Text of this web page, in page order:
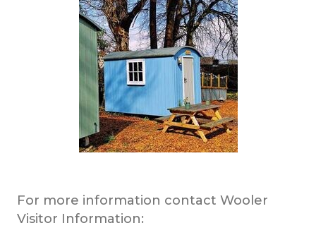
For more information contact Wooler
Visitor Information: